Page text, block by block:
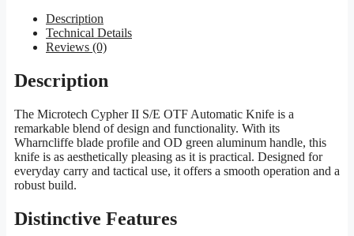
Description
Technical Details
Reviews (0)
Description
The Microtech Cypher II S/E OTF Automatic Knife is a
remarkable blend of design and functionality. With its
Wharncliffe blade profile and OD green aluminum handle, this
knife is as aesthetically pleasing as it is practical. Designed for
everyday carry and tactical use, it offers a smooth operation and a
robust build.
Distinctive Features